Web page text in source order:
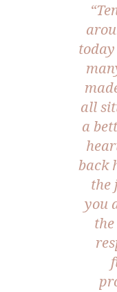
all
a
back
the
you